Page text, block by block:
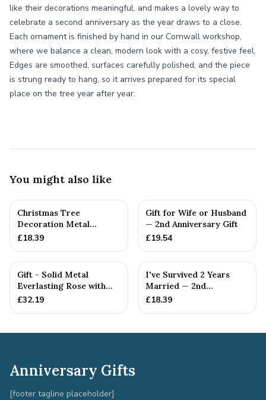
like their decorations meaningful, and makes a lovely way to
celebrate a second anniversary as the year draws to a close.
Each ornament is finished by hand in our Cornwall workshop,
where we balance a clean, modern look with a cosy, festive feel.
Edges are smoothed, surfaces carefully polished, and the piece
is strung ready to hang, so it arrives prepared for its special
place on the tree year after year.
You might also like
Christmas Tree
Decoration Metal
Snowflake Cotton
£18.39
Gift for Wife or Husband
— 2nd Anniversary Gift
£19.54
Gift - Solid Metal
Everlasting Rose with
Gift Tag
£32.19
I've Survived 2 Years
Married — 2nd
Anniversary Gift
£18.39
Anniversary Gifts
[footer tagline placeholder]